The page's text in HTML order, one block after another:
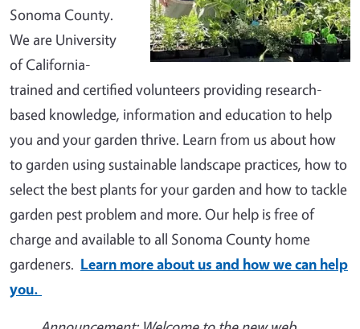
Sonoma County.
We are University
of California-
trained and certified volunteers providing research-
based knowledge, information and education to help
you and your garden thrive. Learn from us about how
to garden using sustainable landscape practices, how to
select the best plants for your garden and how to tackle
garden pest problem and more. Our help is free of
charge and available to all Sonoma County home
gardeners. Learn more about us and how we can help
you.